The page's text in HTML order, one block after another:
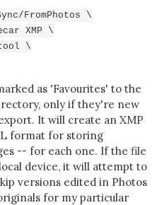
FromPhotos \
XMP \
\
as 'Favourites' to the
only if they're new
It will create an XMP
format for storing
-- for each one. If the file
device, it will attempt to
versions edited in Photos
for my particular